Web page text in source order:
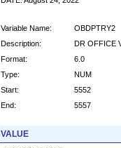
Variable Name:
OBDPTRY2
Description:
DR OFFICE
Format:
6.0
Type:
NUM
Start:
5552
End:
5557
VALUE